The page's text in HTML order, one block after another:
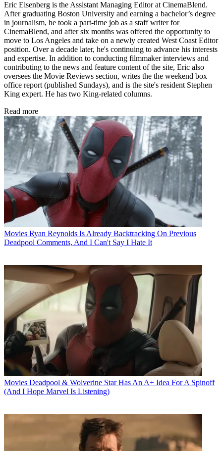
Eric Eisenberg is the Assistant Managing Editor at CinemaBlend.
After graduating Boston University and earning a bachelor’s degree
in journalism, he took a part-time job as a staff writer for
CinemaBlend, and after six months was offered the opportunity to
move to Los Angeles and take on a newly created West Coast Editor
position. Over a decade later, he's continuing to advance his interests
and expertise. In addition to conducting filmmaker interviews and
contributing to the news and feature content of the site, Eric also
oversees the Movie Reviews section, writes the the weekend box
office report (published Sundays), and is the site's resident Stephen
King expert. He has two King-related columns.
Read more
Movies Ryan Reynolds Is Already Backtracking On Previous
Deadpool Comments, And I Can't Say I Hate It
Movies Deadpool & Wolverine Star Has An A+ Idea For A Spinoff
(And I Hope Marvel Is Listening)